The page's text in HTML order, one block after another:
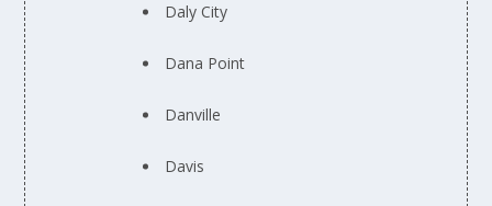
Daly City
Dana Point
Danville
Davis